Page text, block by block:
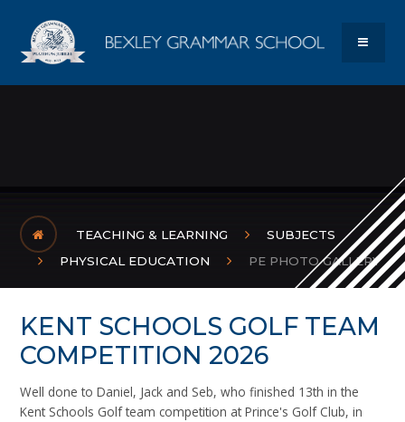
Bexley
TEACHING & LEARNING
SUBJECTS
PHYSICAL EDUCATION
PE PHOTO GALLERY
KENT SCHOOLS GOLF TEAM
COMPETITION 2026
Well done to Daniel, Jack and Seb, who finished 13th in the
Kent Schools Golf team competition at Prince's Golf Club, in